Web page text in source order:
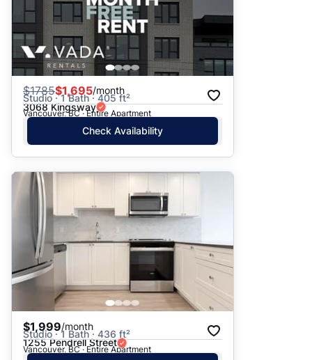
$1785$1,695/month
Studio · 1 Bath · 405 ft²
3068 Kingsway
Vancouver, BC · Entire Apartment
Check Availability
$1,999/month
Studio · 1 Bath · 436 ft²
1255 Pendrell Street
Vancouver, BC · Entire Apartment